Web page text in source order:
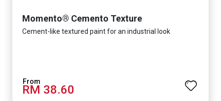
Momento® Cemento Texture
Cement-like textured paint for an industrial look
RM 38.60